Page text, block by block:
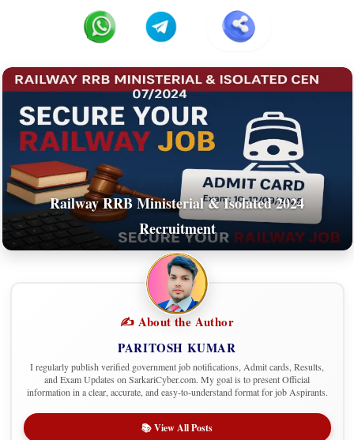
Railway RRB Ministerial & Isolated 2024
Recruitment
✍️ About the Author
PARITOSH KUMAR
I regularly publish verified government job notifications, Admit cards, Results,
and Exam Updates on SarkariCyber.com. My goal is to present Official
information in a clear, accurate, and easy-to-understand format for job Aspirants.
📚 View All Posts